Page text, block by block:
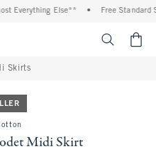
Else** • Free Standard
Skirts
Midi Skirt